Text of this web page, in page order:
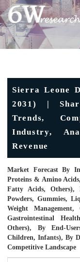
Sierra Leone
2031) |
Trends,
Industry,
Revenue
Market Forecast By
Proteins & Amino
Fatty Acids, Others),
Powders, Gummies,
Weight
Gastrointestinal
Others), By End-
Children, Infants), By
Competitive Landscape